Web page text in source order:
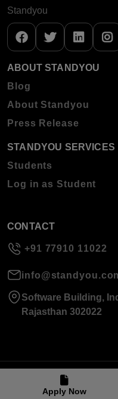
Apply Now
Standyou
ABOUT STANDYOU
Blog
About Standyou
Press Release
STANDYOU SERVICES
Students
Log in as Student
CONTACT
+91 77910 11022
Software Building,
Rajasthan 302022
© 2026 Standyou